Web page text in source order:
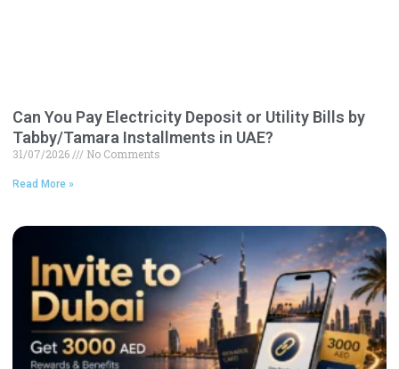
Can You Pay Electricity Deposit or Utility Bills by
Tabby/Tamara Installments in UAE?
31/07/2026 No Comments
Read More »